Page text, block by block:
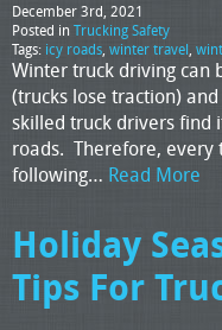
December 3rd, 2021
Posted in Trucking Safety
Tags: icy roads, winter travel,
Winter truck driving can
(trucks lose traction)
skilled truck drivers find
roads. Therefore, every
following… Read More
Holiday
Tips For